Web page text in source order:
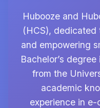
Hubooze and
(HCS),
and empowering
Bachelor’s
from the
academic
experience in